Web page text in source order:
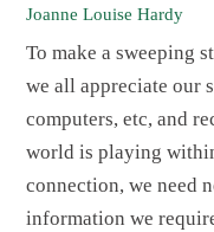
Joanne Louise Hardy
To make a sweeping
we all appreciate our
computers, etc, and
world is playing
connection, we need
information we